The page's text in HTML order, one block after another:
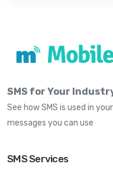
SMS for Your
See how SMS is used in
messages you can use
SMS Services